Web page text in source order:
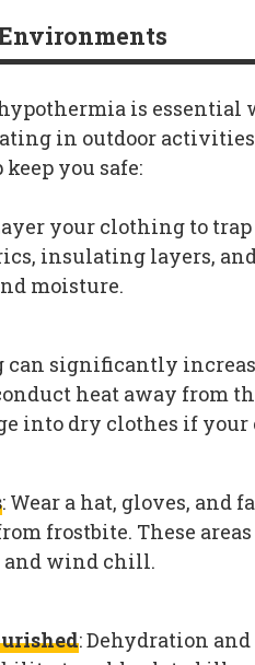
is
in outdoor
you safe:
your clothing to
insulating layers,
moisture.
can significantly
heat away from
into dry clothes if your
: Wear a hat, gloves, and
frostbite. These
and wind chill.
: Dehydration